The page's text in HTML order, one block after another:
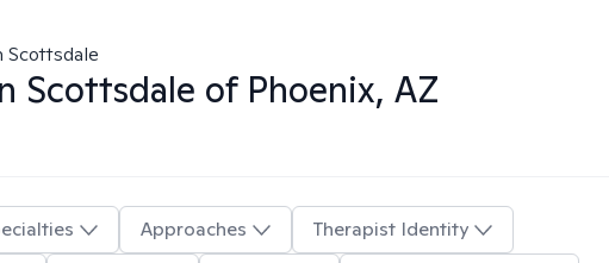
Scottsdale
Scottsdale of Phoenix, AZ
Approaches
Therapist Identity